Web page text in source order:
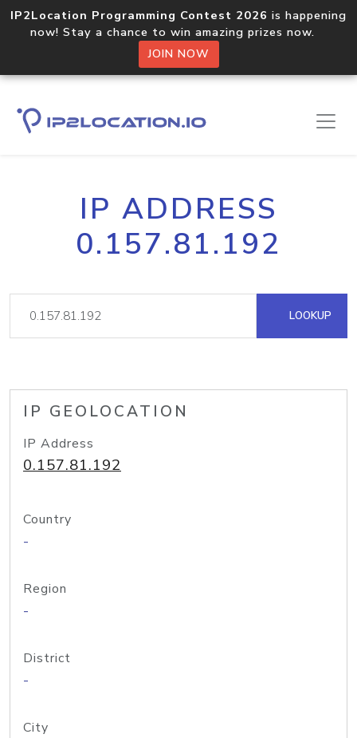
IP2Location Programming Contest 2026 is happening
now! Stay a chance to win amazing prizes now.
JOIN NOW
IP ADDRESS
0.157.81.192
LOOKUP
IP GEOLOCATION
IP Address
0.157.81.192
Country
-
Region
-
District
-
City